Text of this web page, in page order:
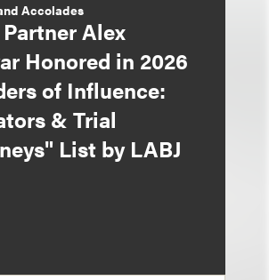
Accolades
Alex
Honored in 2026
of Influence:
& Trial
List by LABJ